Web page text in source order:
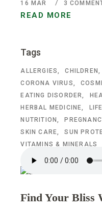
READ MORE
16 MAR 3
Tags
ALLERGIES CHILDREN
CORONA VIRUS
EATING DISORDER
HERBAL MEDICINE
NUTRITION
SKIN CARE
SUN
VITAMINS & MINERALS
Find Your Bliss